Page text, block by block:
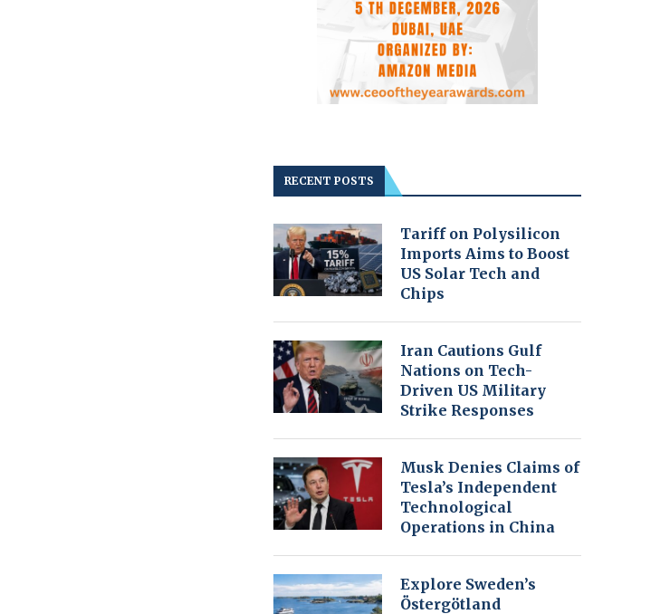
RECENT POSTS
Tariff on Polysilicon
Imports Aims to Boost
US Solar Tech and
Chips
Iran Cautions Gulf
Nations on Tech-
Driven US Military
Strike Responses
Musk Denies Claims of
Tesla’s Independent
Technological
Operations in China
Explore Sweden’s
Östergötland